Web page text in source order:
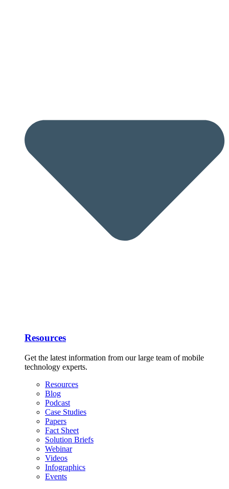
Resources
Get the latest information from our large team of mobile
technology experts.
Resources
Blog
Podcast
Case Studies
Papers
Fact Sheet
Solution Briefs
Webinar
Videos
Infographics
Events